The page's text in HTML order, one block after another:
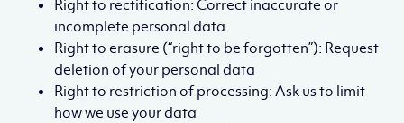
Right to rectification: Correct inaccurate or
incomplete personal data
Right to erasure (“right to be forgotten”): Request
deletion of your personal data
Right to restriction of processing: Ask us to limit
how we use your data